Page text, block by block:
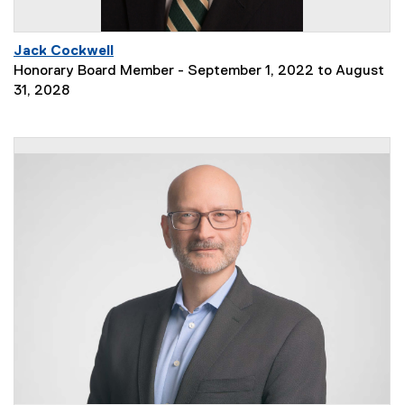
Jack Cockwell
Honorary Board Member - September 1, 2022 to August
31, 2028